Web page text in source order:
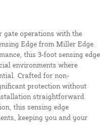
gate operations with the
Edge from Miller Edge.
this 3-foot sensing edge
environments where
Crafted for non-
protection without
straightforward.
this sensing edge
keeping you and your